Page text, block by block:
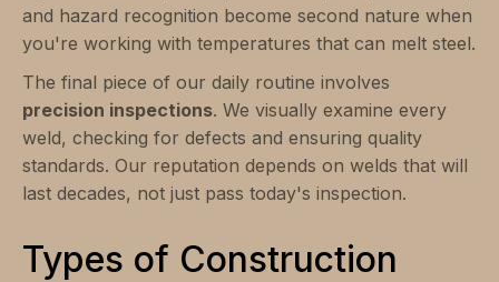
and hazard recognition become second nature when
you're working with temperatures that can melt steel.
The final piece of our daily routine involves
precision inspections. We visually examine every
weld, checking for defects and ensuring quality
standards. Our reputation depends on welds that will
last decades, not just pass today's inspection.
Types of Construction